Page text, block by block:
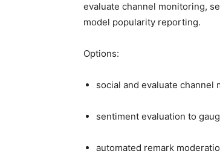
evaluate channel monitoring,
model popularity reporting.
Options:
social and evaluate
sentiment evaluation to
automated remark